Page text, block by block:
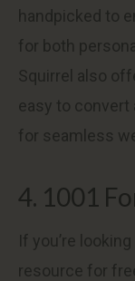
handpicked to
for both
Squirrel also
easy to
for seamless
4. 1001
If you’re
resource for